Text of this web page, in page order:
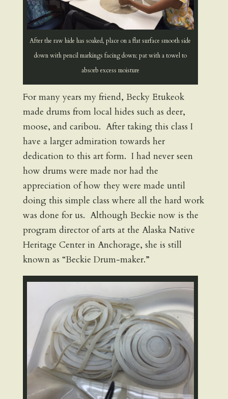
After the raw hide has soaked, place on a flat surface smooth side
down with pencil markings facing down; pat with a towel to
absorb excess moisture
For many years my friend, Becky Etukeok
made drums from local hides such as deer,
moose, and caribou. After taking this class I
have a larger admiration towards her
dedication to this art form. I had never seen
how drums were made nor had the
appreciation of how they were made until
doing this simple class where all the hard work
was done for us. Although Beckie now is the
program director of arts at the Alaska Native
Heritage Center in Anchorage, she is still
known as “Beckie Drum-maker.”